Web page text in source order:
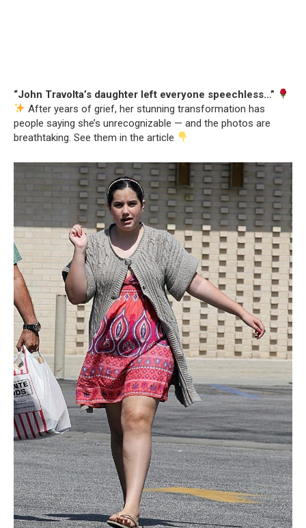
“John Travolta’s daughter left everyone speechless…”
After years of grief, her stunning transformation has
people saying she’s unrecognizable — and the photos are
breathtaking. See them in the article